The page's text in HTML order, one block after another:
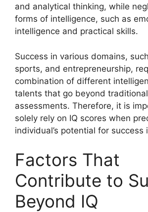
and analytical thinking, while
forms of intelligence, such as
intelligence and practical skills.
Success in various domains,
sports, and entrepreneurship,
combination of different
talents that go beyond
assessments. Therefore, it is
solely rely on IQ scores when
individual’s potential for success
Factors That
Contribute to
Beyond IQ